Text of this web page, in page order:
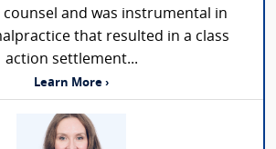
counsel and was instrumental in
that resulted in a class
action settlement...
Learn More ›